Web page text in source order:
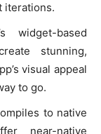
iterations.
widget-based
stunning,
visual appeal
to go.
to native
near-native